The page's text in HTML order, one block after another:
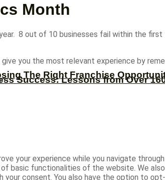
Success: Lessons from Over
The Right Franchise
Month
8 out of 10 businesses fail within the
you the most relevant experience by
.
your experience while you navigate
basic functionalities of the website. We
your consent. You also have the option to